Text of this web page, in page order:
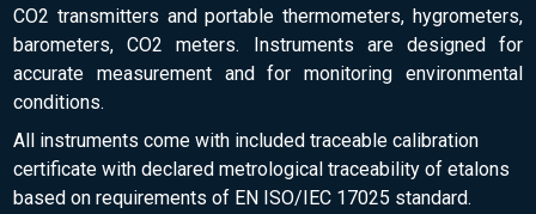
CO2 transmitters and portable thermometers, hygrometers,
barometers, CO2 meters. Instruments are designed for
accurate measurement and for monitoring environmental
conditions.
All instruments come with included traceable calibration
certificate with declared metrological traceability of etalons
based on requirements of EN ISO/IEC 17025 standard.